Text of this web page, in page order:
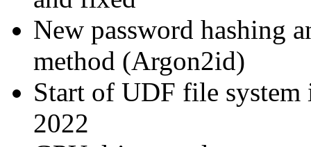
New password hashing
method (Argon2id)
Start of UDF file
2022